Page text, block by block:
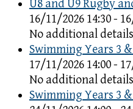
U8 and U9 Rugby
16/11/2026 14:30 -
No additional
Swimming Years 3
17/11/2026 14:00 -
No additional
Swimming Years 3